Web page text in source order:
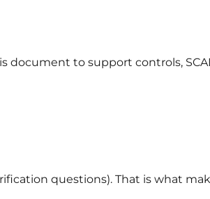
document to support controls,
questions). That is what